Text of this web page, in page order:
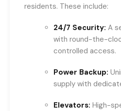
residents. These include:
24/7 Security: A
with round-the-
controlled access.
Power Backup:
supply with
Elevators: High-